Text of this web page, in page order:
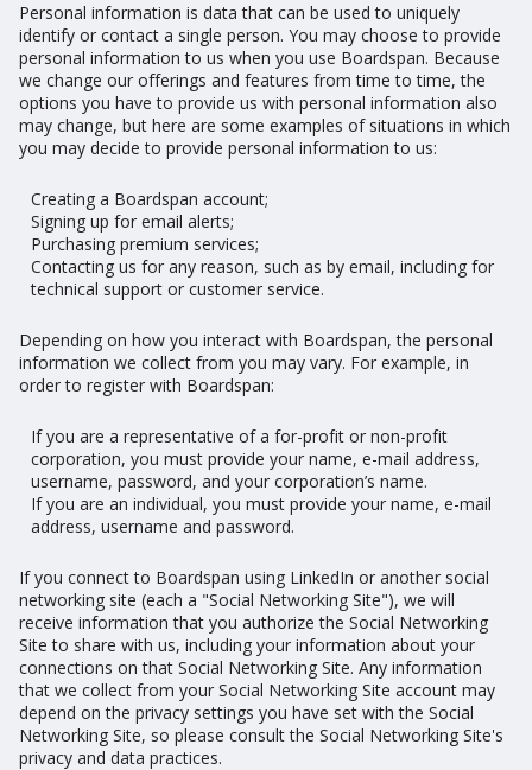
Personal information is data that can be used to uniquely
identify or contact a single person. You may choose to provide
personal information to us when you use Boardspan. Because
we change our offerings and features from time to time, the
options you have to provide us with personal information also
may change, but here are some examples of situations in which
you may decide to provide personal information to us:
Creating a Boardspan account;
Signing up for email alerts;
Purchasing premium services;
Contacting us for any reason, such as by email, including for
technical support or customer service.
Depending on how you interact with Boardspan, the personal
information we collect from you may vary. For example, in
order to register with Boardspan:
If you are a representative of a for-profit or non-profit
corporation, you must provide your name, e-mail address,
username, password, and your corporation’s name.
If you are an individual, you must provide your name, e-mail
address, username and password.
If you connect to Boardspan using LinkedIn or another social
networking site (each a "Social Networking Site"), we will
receive information that you authorize the Social Networking
Site to share with us, including your information about your
connections on that Social Networking Site. Any information
that we collect from your Social Networking Site account may
depend on the privacy settings you have set with the Social
Networking Site, so please consult the Social Networking Site's
privacy and data practices.